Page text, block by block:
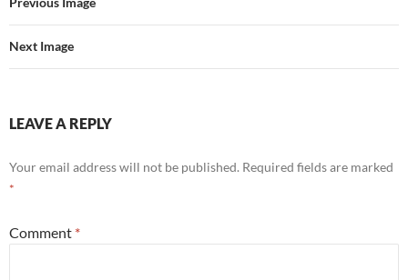
Next Image
LEAVE A REPLY
Your email address will not be published. Required fields are marked
*
Comment *